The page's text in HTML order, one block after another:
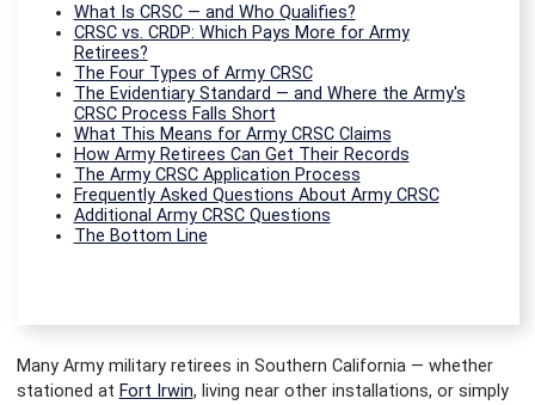
What Is CRSC — and Who Qualifies?
CRSC vs. CRDP: Which Pays More for Army
Retirees?
The Four Types of Army CRSC
The Evidentiary Standard — and Where the Army's
CRSC Process Falls Short
What This Means for Army CRSC Claims
How Army Retirees Can Get Their Records
The Army CRSC Application Process
Frequently Asked Questions About Army CRSC
Additional Army CRSC Questions
The Bottom Line
Many Army military retirees in Southern California — whether
stationed at Fort Irwin, living near other installations, or simply